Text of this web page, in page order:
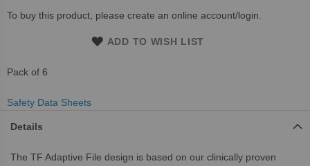
To buy this product, please create an online account/login.
ADD TO WISH LIST
Pack of 6
Safety Data Sheets
Details
The TF Adaptive File design is based on our clinically proven